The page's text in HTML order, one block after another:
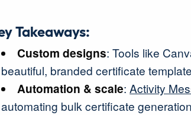
Takeaways:
Custom designs: Tools like
beautiful, branded certificate
Automation & scale:Activity
automating bulk certificate